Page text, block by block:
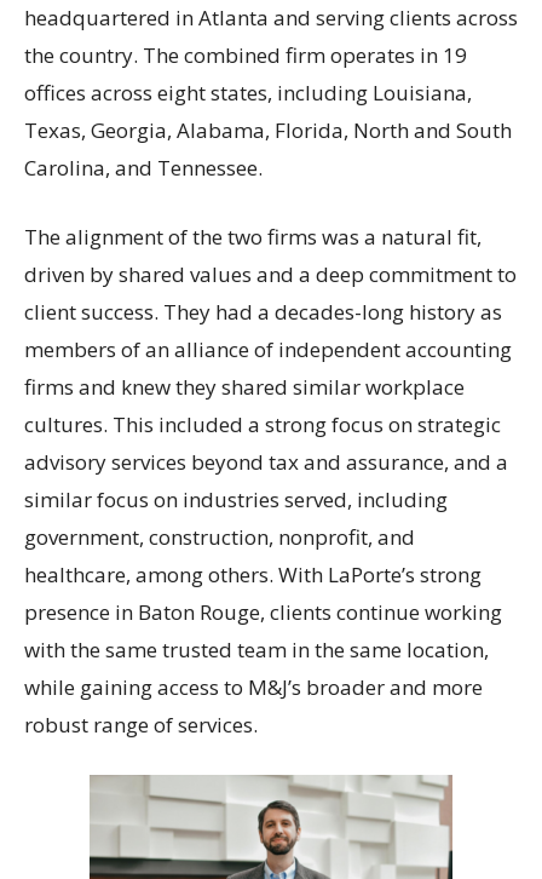
headquartered in Atlanta and serving clients across
the country. The combined firm operates in 19
offices across eight states, including Louisiana,
Texas, Georgia, Alabama, Florida, North and South
Carolina, and Tennessee.
The alignment of the two firms was a natural fit,
driven by shared values and a deep commitment to
client success. They had a decades-long history as
members of an alliance of independent accounting
firms and knew they shared similar workplace
cultures. This included a strong focus on strategic
advisory services beyond tax and assurance, and a
similar focus on industries served, including
government, construction, nonprofit, and
healthcare, among others. With LaPorte’s strong
presence in Baton Rouge, clients continue working
with the same trusted team in the same location,
while gaining access to M&J’s broader and more
robust range of services.